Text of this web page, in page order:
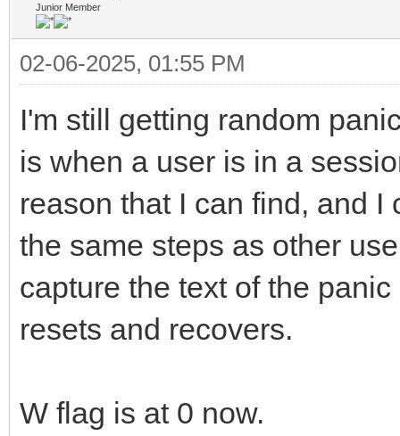
Junior Member
02-06-2025, 01:55 PM
I'm still getting random
is when a user is in a
reason that I can find, and
the same steps as other
capture the text of the
resets and recovers.
W flag is at 0 now.